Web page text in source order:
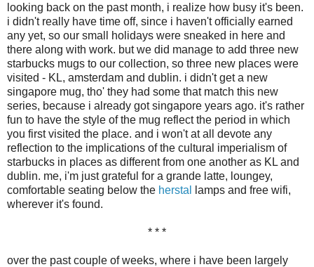
looking back on the past month, i realize how busy it's been.
i didn't really have time off, since i haven't officially earned
any yet, so our small holidays were sneaked in here and
there along with work. but we did manage to add three new
starbucks mugs to our collection, so three new places were
visited - KL, amsterdam and dublin. i didn't get a new
singapore mug, tho' they had some that match this new
series, because i already got singapore years ago. it's rather
fun to have the style of the mug reflect the period in which
you first visited the place. and i won't at all devote any
reflection to the implications of the cultural imperialism of
starbucks in places as different from one another as KL and
dublin. me, i'm just grateful for a grande latte, loungey,
comfortable seating below the herstal
lamps and free wifi,
wherever it's found.
* * *
over the past couple of weeks, where i have been largely